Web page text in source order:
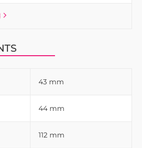
43 mm
44 mm
112 mm